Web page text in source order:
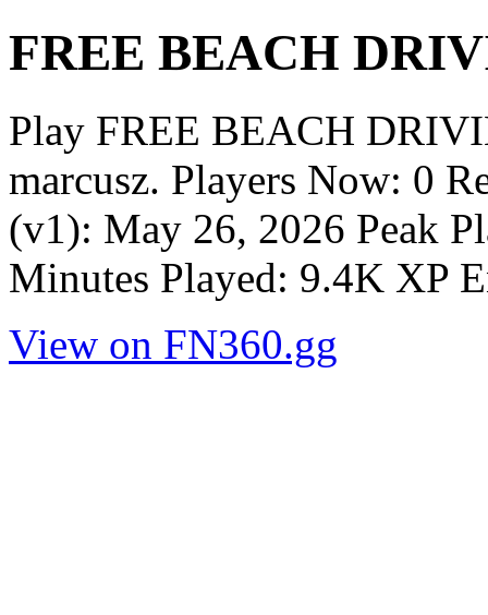
FREE BEACH
Play FREE BEACH
marcusz. Players Now: 0
(v1): May 26, 2026 Peak
Minutes Played: 9.4K XP
View on FN360.gg